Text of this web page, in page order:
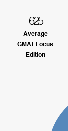
625
Average
GMAT Focus
Edition